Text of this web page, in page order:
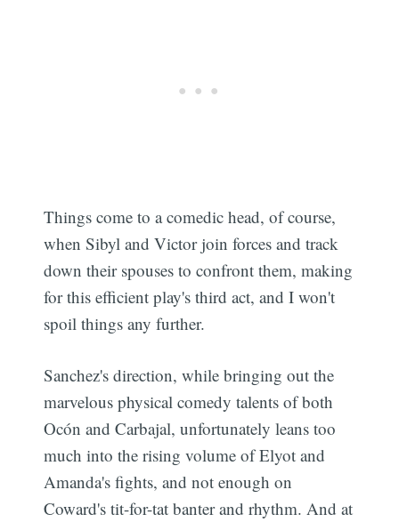
Things come to a comedic head, of course,
when Sibyl and Victor join forces and track
down their spouses to confront them, making
for this efficient play's third act, and I won't
spoil things any further.
Sanchez's direction, while bringing out the
marvelous physical comedy talents of both
Ocón and Carbajal, unfortunately leans too
much into the rising volume of Elyot and
Amanda's fights, and not enough on
Coward's tit-for-tat banter and rhythm. And at